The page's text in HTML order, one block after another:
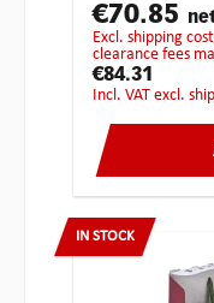
€70.85
excl. shipping costs - Local taxes, duties or customs
clearance fees
€84.31
incl. VAT excl.
IN STOCK